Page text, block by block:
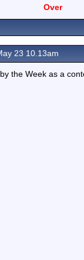
Over
23 10.13am
the Week as a